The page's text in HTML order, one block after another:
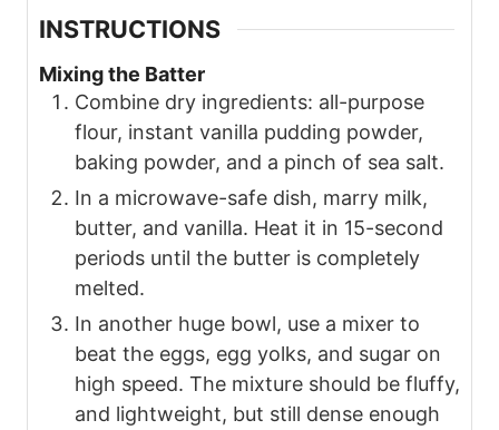
INSTRUCTIONS
Mixing the Batter
Combine dry ingredients: all-purpose
flour, instant vanilla pudding powder,
baking powder, and a pinch of sea salt.
In a microwave-safe dish, marry milk,
butter, and vanilla. Heat it in 15-second
periods until the butter is completely
melted.
In another huge bowl, use a mixer to
beat the eggs, egg yolks, and sugar on
high speed. The mixture should be fluffy,
and lightweight, but still dense enough